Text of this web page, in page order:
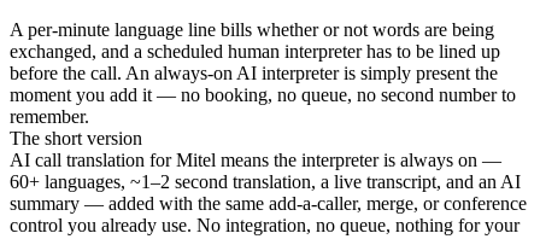
A per-minute language line bills whether or not words are being
exchanged, and a scheduled human interpreter has to be lined up
before the call. An always-on AI interpreter is simply present the
moment you add it — no booking, no queue, no second number to
remember.
The short version
AI call translation for Mitel means the interpreter is always on —
60+ languages, ~1–2 second translation, a live transcript, and an AI
summary — added with the same add-a-caller, merge, or conference
control you already use. No integration, no queue, nothing for your